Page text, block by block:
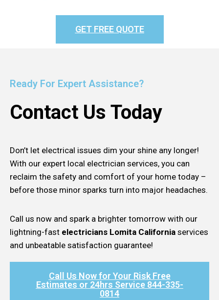
GET FREE QUOTE
Ready For Expert Assistance?
Contact Us Today
Don’t let electrical issues dim your shine any longer!
With our expert local electrician services, you can
reclaim the safety and comfort of your home today –
before those minor sparks turn into major headaches.
Call us now and spark a brighter tomorrow with our
lightning-fast electricians Lomita California services
and unbeatable satisfaction guarantee!
Call Us Now for Your Risk Free
Estimates or 24hrs Service 844-335-
0814​